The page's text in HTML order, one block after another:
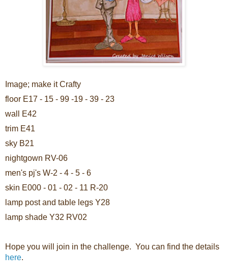
Image; make it Crafty
floor E17 - 15 - 99 -19 - 39 - 23
wall E42
trim E41
sky B21
nightgown RV-06
men's pj's W-2 - 4 - 5 - 6
skin E000 - 01 - 02 - 11 R-20
lamp post and table legs Y28
lamp shade Y32 RV02
Hope you will join in the challenge. You can find the details
here.